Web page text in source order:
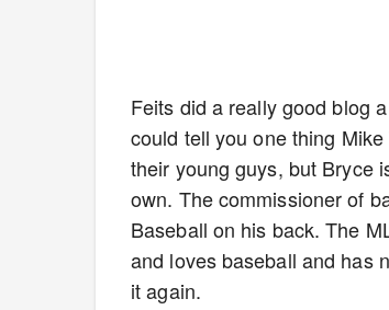
Feits did a really good blog
could tell you one thing
their young guys, but Bryce
own. The commissioner of
Baseball on his back. The
and loves baseball and has
it again.